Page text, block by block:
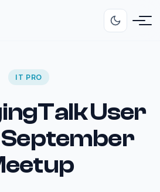
IT PRO
User